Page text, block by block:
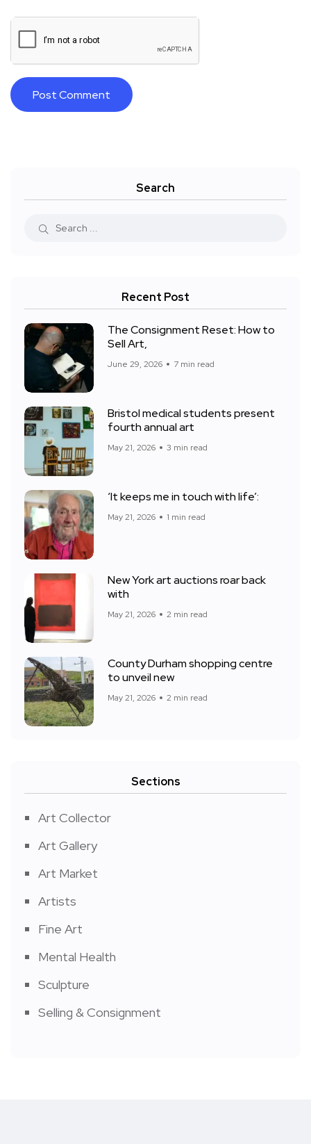
Search
Recent Post
The Consignment Reset: How to
Sell Art,
June 29, 2026 7 min read
Bristol medical students present
fourth annual art
May 21, 2026 3 min read
‘It keeps me in touch with life’:
May 21, 2026 1 min read
New York art auctions roar back
with
May 21, 2026 2 min read
County Durham shopping centre
to unveil new
May 21, 2026 2 min read
Sections
Art Collector
Art Gallery
Art Market
Artists
Fine Art
Mental Health
Sculpture
Selling & Consignment